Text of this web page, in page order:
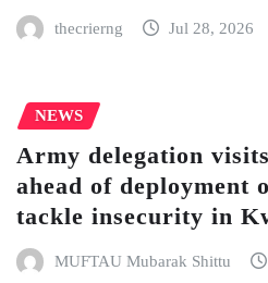
thecrierng Jul 28, 2026
NEWS
Army delegation
ahead of deployment
tackle insecurity in
MUFTAU Mubarak Shittu